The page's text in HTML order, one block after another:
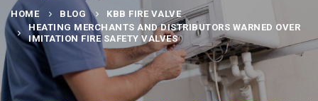
HOME BLOG
KBB FIRE VALVE
HEATING MERCHANTS AND DISTRIBUTORS WARNED OVER
IMITATION FIRE SAFETY VALVES